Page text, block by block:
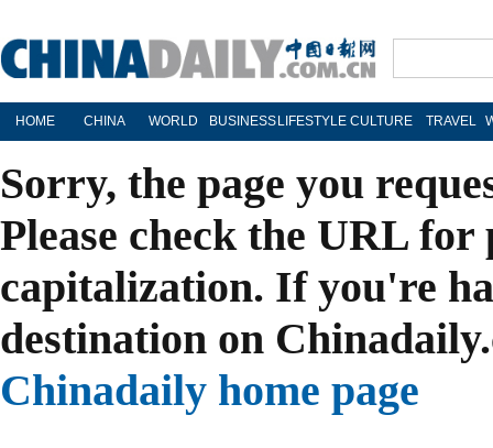
HOME CHINA WORLD BUSINESS LIFESTYLE CULTURE TRAVEL
Sorry, the page you
Please check the URL
capitalization. If you're
destination on
Chinadaily home page